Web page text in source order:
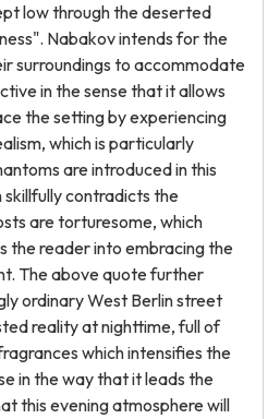
low through the deserted
Nabakov intends for the
surroundings to accommodate
in the sense that it allows
the setting by experiencing
which is particularly
are introduced in this
skillfully contradicts the
are torturesome, which
the reader into embracing the
The above quote further
ordinary West Berlin street
reality at nighttime, full of
which intensifies the
in the way that it leads the
this evening atmosphere will